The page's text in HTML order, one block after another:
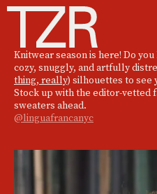
Knitwear season is here! Do
cozy, snuggly, and artfully
thing, really) silhouettes to see
Stock up with the editor-vetted
sweaters ahead.
@linguafrancanyc